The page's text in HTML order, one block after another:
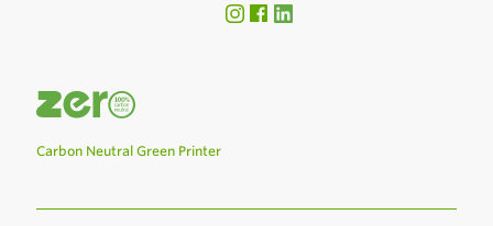
Carbon Neutral Green Printer